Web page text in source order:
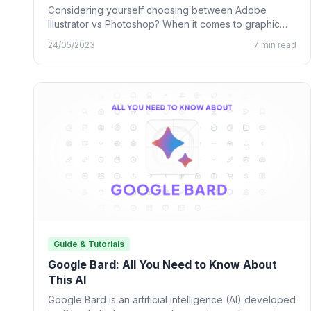
Considering yourself choosing between Adobe
Illustrator vs Photoshop? When it comes to graphic
24/05/2023 7 min read
Guide & Tutorials
Google Bard: All You Need to Know About
This AI
Google Bard is an artificial intelligence (AI) developed